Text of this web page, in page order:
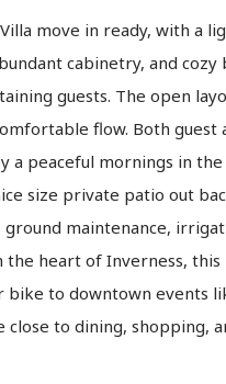
move in ready, with a
cabinetry, and
guests. The open
flow. Both
a peaceful mornings in
size private patio out
maintenance,
the heart of Inverness,
bike to downtown events
to dining, shopping,